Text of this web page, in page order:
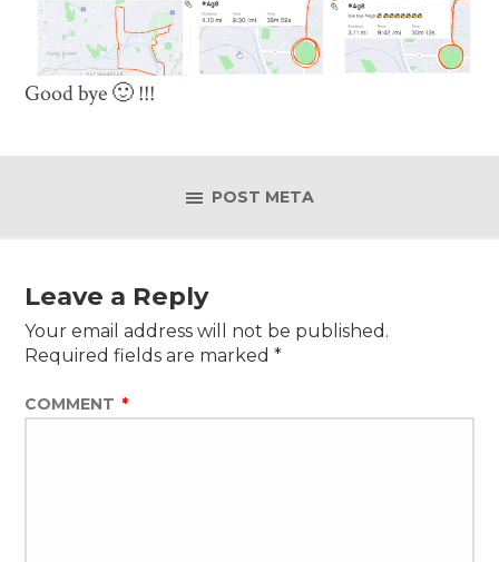
Good bye 🙂 !!!
POST META
Leave a Reply
Your email address will not be published.
Required fields are marked*
COMMENT *